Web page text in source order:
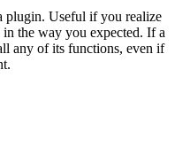
plugin. Useful if you realize
the way you expected. If a
any of its functions, even if